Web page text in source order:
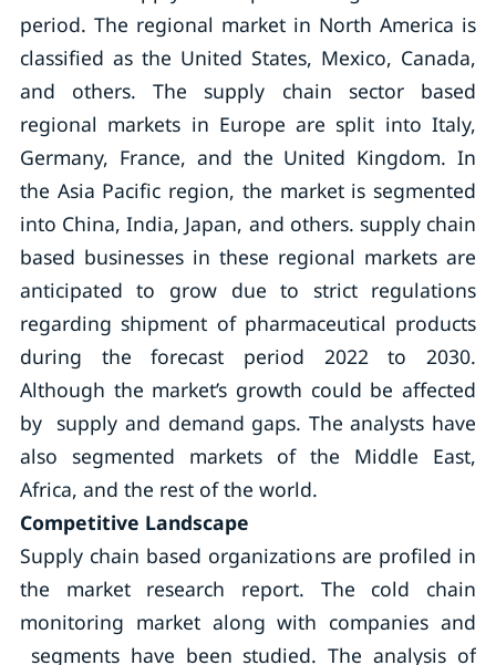
period. The regional market in North America is
classified as the United States, Mexico, Canada,
and others. The supply chain sector based
regional markets in Europe are split into Italy,
Germany, France, and the United Kingdom. In
the Asia Pacific region, the market is segmented
into China, India, Japan, and others. supply chain
based businesses in these regional markets are
anticipated to grow due to strict regulations
regarding shipment of pharmaceutical products
during the forecast period 2022 to 2030.
Although the market’s growth could be affected
by supply and demand gaps. The analysts have
also segmented markets of the Middle East,
Africa, and the rest of the world.
Competitive Landscape
Supply chain based organizations are profiled in
the market research report. The cold chain
monitoring market along with companies and
segments have been studied. The analysis of